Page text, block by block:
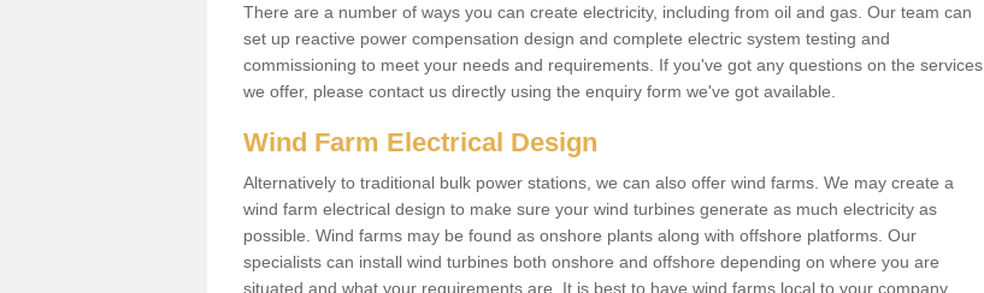
There are a number of ways you can create electricity, including from oil and gas. Our team can
set up reactive power compensation design and complete electric system testing and
commissioning to meet your needs and requirements. If you've got any questions on the services
we offer, please contact us directly using the enquiry form we've got available.
Wind Farm Electrical Design
Alternatively to traditional bulk power stations, we can also offer wind farms. We may create a
wind farm electrical design to make sure your wind turbines generate as much electricity as
possible. Wind farms may be found as onshore plants along with offshore platforms. Our
specialists can install wind turbines both onshore and offshore depending on where you are
situated and what your requirements are. It is best to have wind farms local to your company.